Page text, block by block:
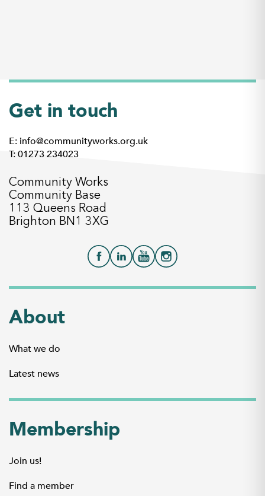
Get in touch
E: info@communityworks.org.uk
T: 01273 234023
Community Works
Community Base
113 Queens Road
Brighton BN1 3XG
About
What we do
Latest news
Membership
Join us!
Find a member